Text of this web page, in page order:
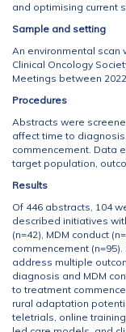
and optimising current
Sample and setting
An environmental scan
Clinical Oncology
Meetings between
Procedures
Abstracts were
affect time to
commencement. Data
target population,
Results
Of 446 abstracts, 104
described initiatives
(n=42), MDM conduct
commencement
address multiple
diagnosis and MDM
to treatment
rural adaptation
teletrials, online